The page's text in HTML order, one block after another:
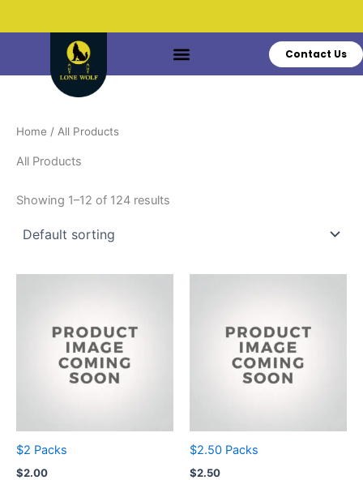
Do You Have Questions? Call: +1 519-770-3628
Contact Us
Home / All Products
All Products
Showing 1–12 of 124 results
$2 Packs
$2.00
$2.50 Packs
$2.50